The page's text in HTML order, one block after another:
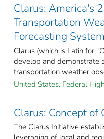
Clarus: America's
Transportation
Forecasting System
Clarus (which is Latin for
develop and demonstrate
transportation weather
United States. Federal
Clarus: Concept of
The Clarus Initiative